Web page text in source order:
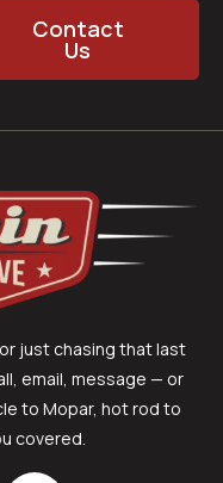
Contact
Us
just chasing that last
email, message — or
to Mopar, hot rod to
covered.